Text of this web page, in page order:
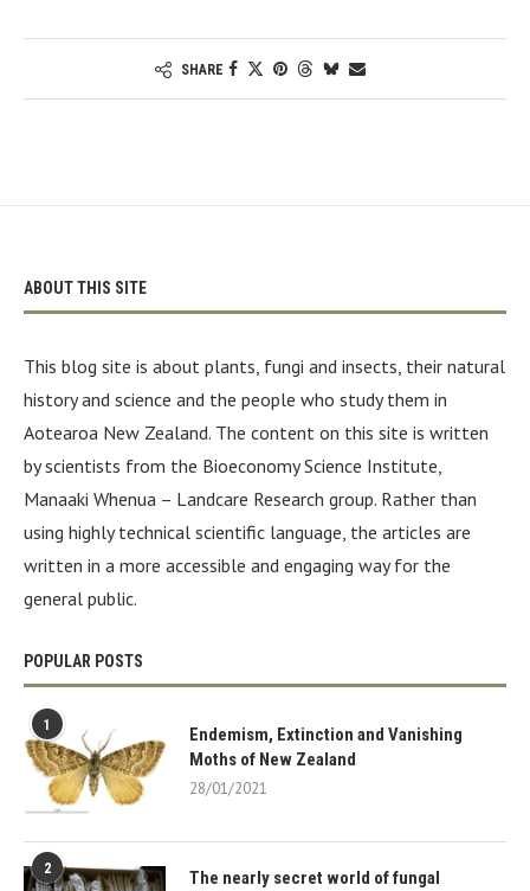
SHARE
ABOUT THIS SITE
This blog site is about plants, fungi and insects, their natural
history and science and the people who study them in
Aotearoa New Zealand. The content on this site is written
by scientists from the Bioeconomy Science Institute,
Manaaki Whenua – Landcare Research group. Rather than
using highly technical scientific language, the articles are
written in a more accessible and engaging way for the
general public.
POPULAR POSTS
1
Endemism, Extinction and Vanishing
Moths of New Zealand
28/01/2021
2
The nearly secret world of fungal